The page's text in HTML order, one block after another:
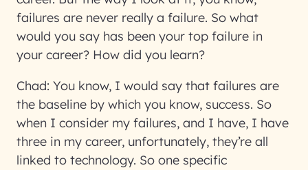
failures are never really a failure. So what
would you say has been your top failure in
your career? How did you learn?
Chad: You know, I would say that failures are
the baseline by which you know, success. So
when I consider my failures, and I have, I have
three in my career, unfortunately, they’re all
linked to technology. So one specific